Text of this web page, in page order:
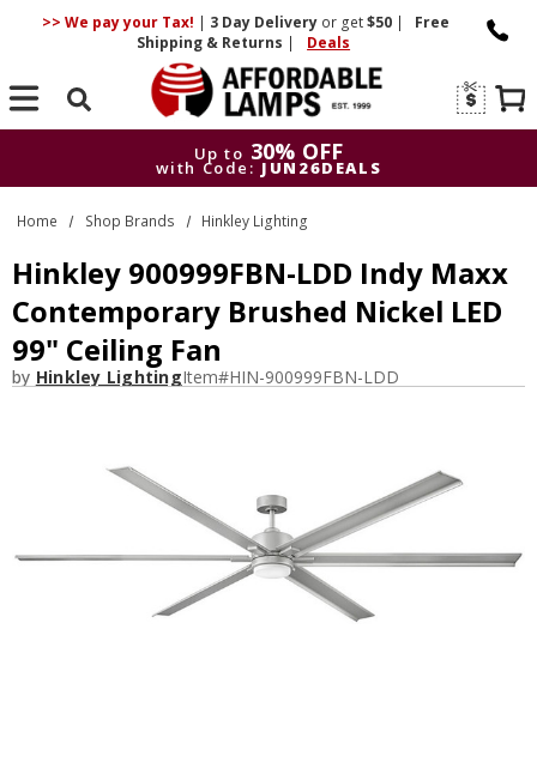
>> We pay your Tax! | 3 DayDelivery or get$50 |
Free
Shipping & Returns | Deals
Search
Up to 30% OFF
with Code: JUN26DEALS
Up to
30% OFF
with Code: JUN26DEALS
Home Shop Brands Hinkley Lighting
Hinkley 900999FBN-LDD Indy Maxx
Contemporary Brushed Nickel LED
99" Ceiling Fan
by Hinkley LightingItem#HIN-900999FBN-LDD